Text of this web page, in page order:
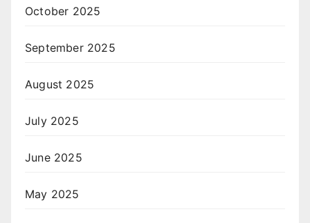
October 2025
September 2025
August 2025
July 2025
June 2025
May 2025